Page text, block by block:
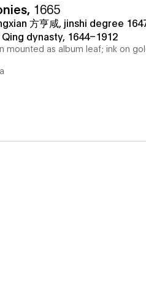
, 1665
方亨咸, jinshi degree
dynasty, 1644–1912
mounted as album leaf; ink on